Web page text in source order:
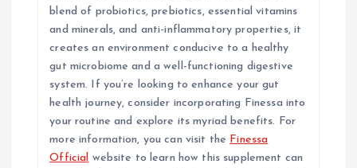
blend of probiotics, prebiotics, essential vitamins
and minerals, and anti-inflammatory properties, it
creates an environment conducive to a healthy
gut microbiome and a well-functioning digestive
system. If you’re looking to enhance your gut
health journey, consider incorporating Finessa into
your routine and explore its myriad benefits. For
more information, you can visit the Finessa
Official website to learn how this supplement can